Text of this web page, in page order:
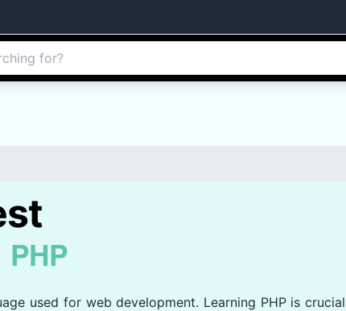
PHP
used for web development. Learning PHP is crucial